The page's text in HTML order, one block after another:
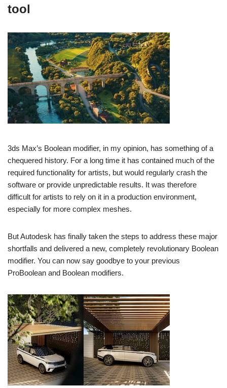
tool
3ds Max’s Boolean modifier, in my opinion, has something of a
chequered history. For a long time it has contained much of the
required functionality for artists, but would regularly crash the
software or provide unpredictable results. It was therefore
difficult for artists to rely on it in a production environment,
especially for more complex meshes.
But Autodesk has finally taken the steps to address these major
shortfalls and delivered a new, completely revolutionary Boolean
modifier. You can now say goodbye to your previous
ProBoolean and Boolean modifiers.